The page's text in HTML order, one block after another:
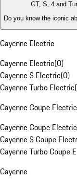
GT, S, 4 and
Do you know the iconic
Cayenne Electric
Cayenne Electric(0)
Cayenne S Electric(0)
Cayenne Turbo Electric(
Cayenne Coupe Electric
Cayenne Coupe Electric
Cayenne S Coupe
Cayenne Turbo Coupe
Cayenne